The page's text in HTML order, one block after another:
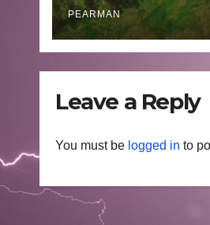
PEARMAN
Leave a Reply
You must be logged in to